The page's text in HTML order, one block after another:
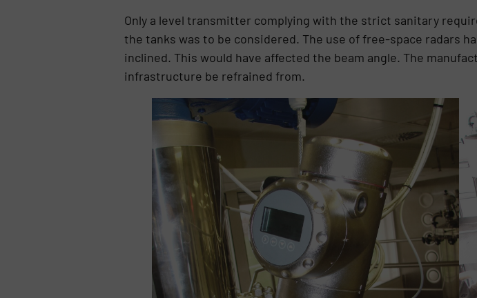
Only a level transmitter complying with the strict sanitary
the tanks was to be considered. The use of free-space radars
inclined. This would have affected the beam angle. The
infrastructure be refrained from.